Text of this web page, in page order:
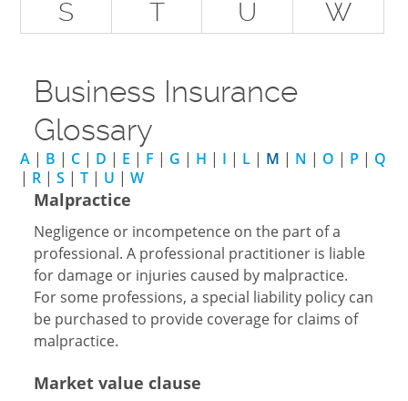
S
T U W
Business Insurance
Glossary
A | B | C | D | E | F | G | H | I | L | M | N | O | P | Q
| R |S |T | U |W
Malpractice
Negligence or incompetence on the part of a
professional. A professional practitioner is liable
for damage or injuries caused by malpractice.
For some professions, a special liability policy can
be purchased to provide coverage for claims of
malpractice.
Market value clause